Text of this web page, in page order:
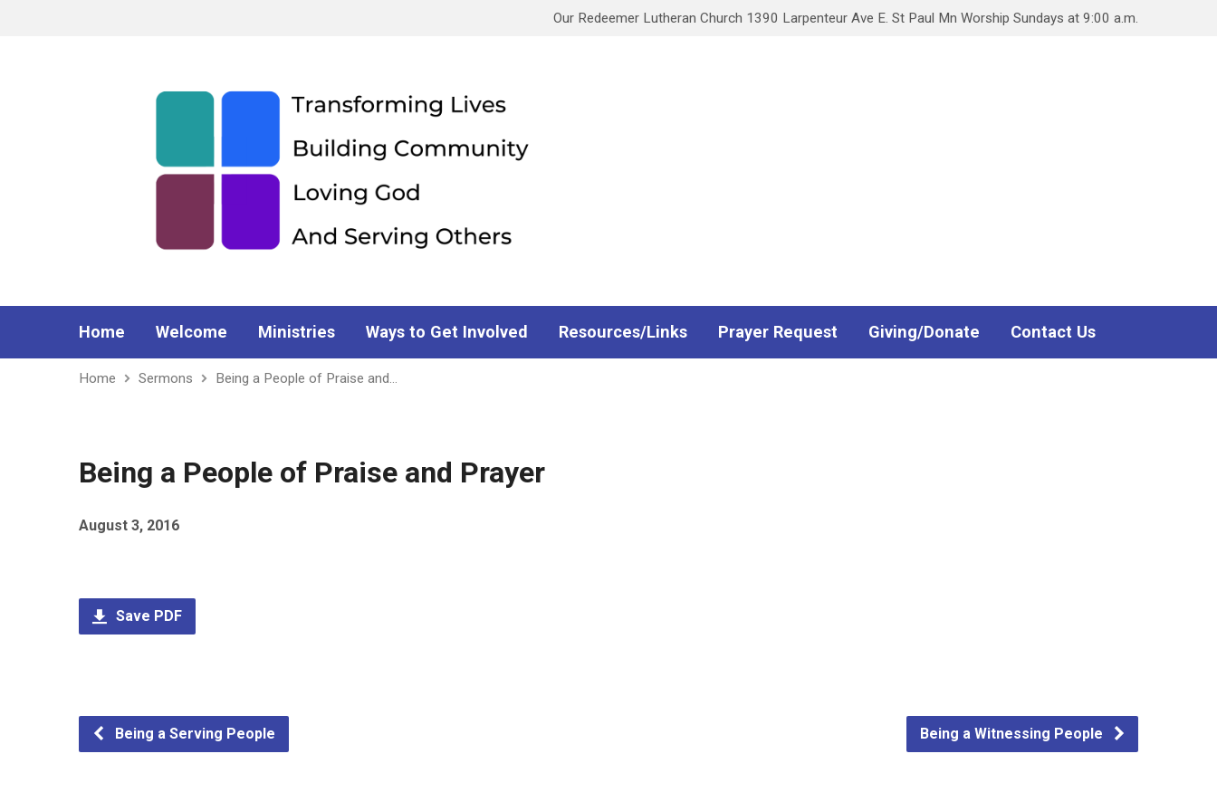
Our Redeemer Lutheran Church 1390 Larpenteur Ave E. St Paul Mn Worship Sundays at 9:00 a.m.
Home Welcome Ministries Ways to Get Involved Resources/Links Prayer Request Giving/Donate Contact Us
Home Sermons Being a People of Praise and…
Being a People of Praise and Prayer
August 3, 2016
Save PDF
Being a Serving People Being a Witnessing People